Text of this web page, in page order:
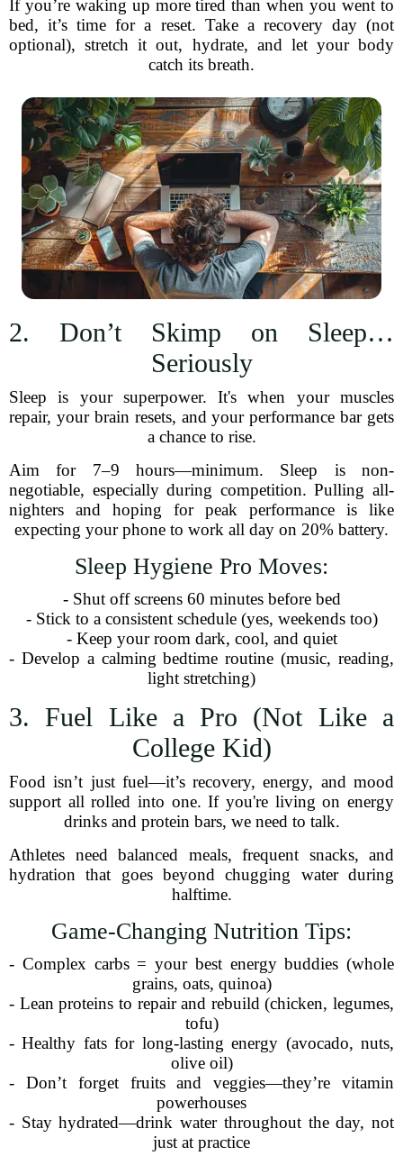
If you’re waking up more tired than when you went to
bed, it’s time for a reset. Take a recovery day (not
optional), stretch it out, hydrate, and let your body
catch its breath.
2. Don’t Skimp on Sleep…
Seriously
Sleep is your superpower. It's when your muscles
repair, your brain resets, and your performance bar gets
a chance to rise.
Aim for 7–9 hours—minimum. Sleep is non-
negotiable, especially during competition. Pulling all-
nighters and hoping for peak performance is like
expecting your phone to work all day on 20% battery.
Sleep Hygiene Pro Moves:
- Shut off screens 60 minutes before bed
- Stick to a consistent schedule (yes, weekends too)
- Keep your room dark, cool, and quiet
- Develop a calming bedtime routine (music, reading,
light stretching)
3. Fuel Like a Pro (Not Like a
College Kid)
Food isn’t just fuel—it’s recovery, energy, and mood
support all rolled into one. If you're living on energy
drinks and protein bars, we need to talk.
Athletes need balanced meals, frequent snacks, and
hydration that goes beyond chugging water during
halftime.
Game-Changing Nutrition Tips:
- Complex carbs = your best energy buddies (whole
grains, oats, quinoa)
- Lean proteins to repair and rebuild (chicken, legumes,
tofu)
- Healthy fats for long-lasting energy (avocado, nuts,
olive oil)
- Don’t forget fruits and veggies—they’re vitamin
powerhouses
- Stay hydrated—drink water throughout the day, not
just at practice